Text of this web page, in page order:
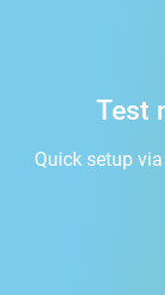
Test
Quick setup